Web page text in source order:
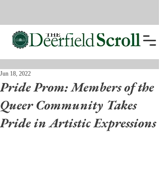
Pride Prom: Members of the
Queer Community Takes
Pride in Artistic Expressions
Jun 18, 2022